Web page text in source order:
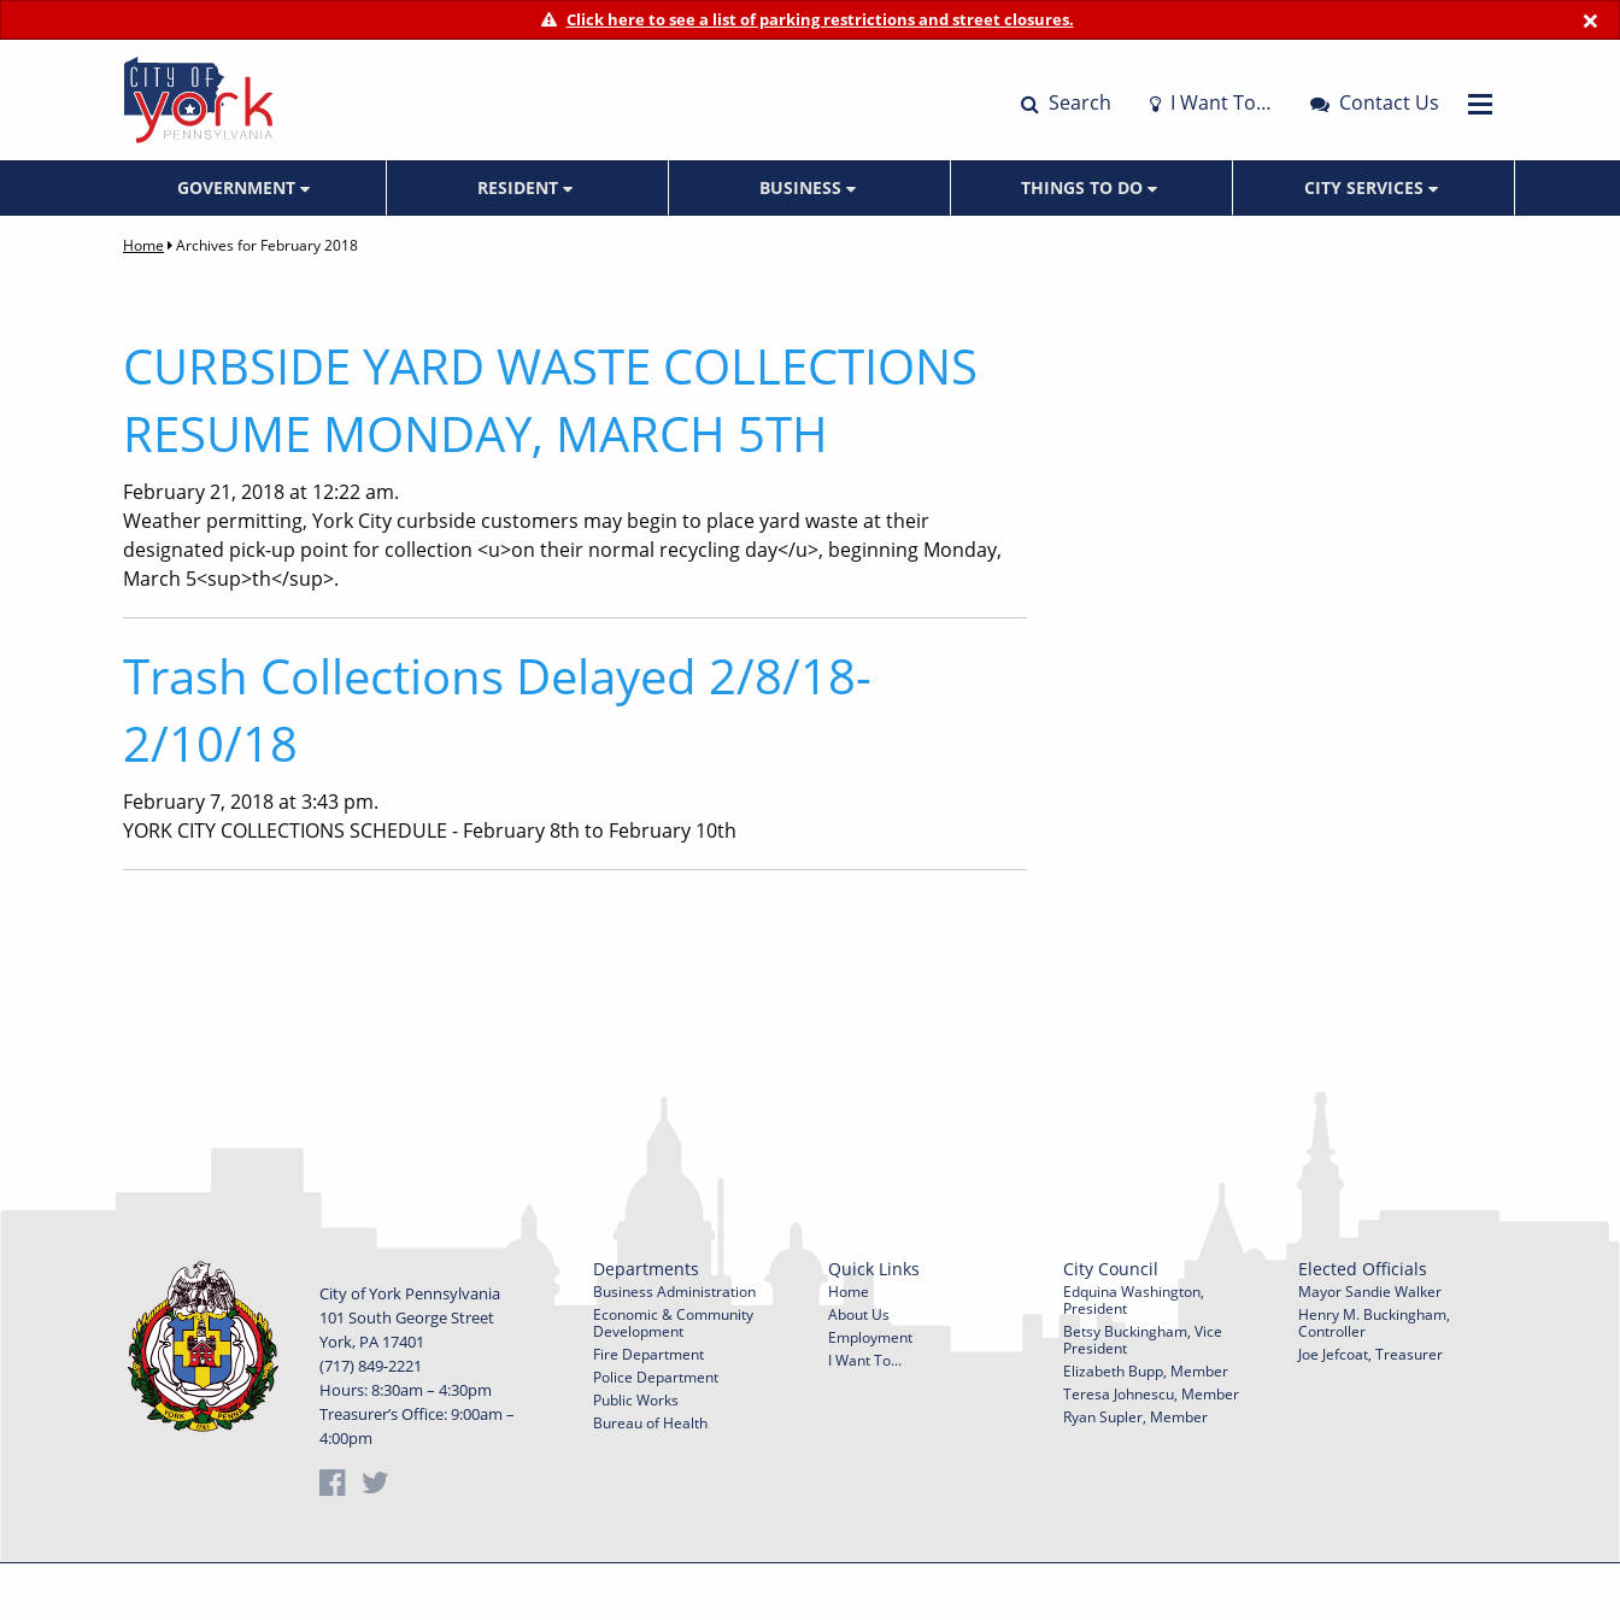
×
Click here to see a list of parking restrictions and street closures.
Search I Want To… Contact Us
GOVERNMENT RESIDENT BUSINESS THINGS TO DO CITY SERVICES
Home Archives for February 2018
CURBSIDE YARD WASTE COLLECTIONS
RESUME MONDAY, MARCH 5TH
February 21, 2018 at 12:22 am.
Weather permitting, York City curbside customers may begin to place yard waste at their
designated pick-up point for collection <u>on their normal recycling day</u>, beginning Monday,
March 5<sup>th</sup>.
Trash Collections Delayed 2/8/18-
2/10/18
February 7, 2018 at 3:43 pm.
YORK CITY COLLECTIONS SCHEDULE - February 8th to February 10th
City of York Pennsylvania
101 South George Street
York, PA 17401
(717) 849-2221
Hours: 8:30am – 4:30pm
Treasurer’s Office: 9:00am –
4:00pm
Departments
Business Administration
Economic & Community
Development
Fire Department
Police Department
Public Works
Bureau of Health
Quick Links
Home
About Us
Employment
I Want To...
City Council
Edquina Washington,
President
Betsy Buckingham, Vice
President
Elizabeth Bupp, Member
Teresa Johnescu, Member
Ryan Supler, Member
Elected Officials
Mayor Sandie Walker
Henry M. Buckingham,
Controller
Joe Jefcoat, Treasurer